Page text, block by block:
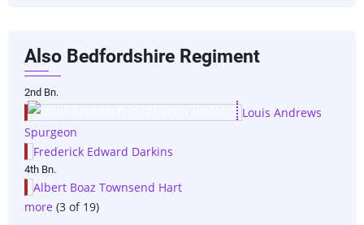
Also Bedfordshire Regiment
2nd Bn.
Louis Andrews
Spurgeon
Frederick Edward Darkins
4th Bn.
Albert Boaz Townsend Hart
more (3 of 19)